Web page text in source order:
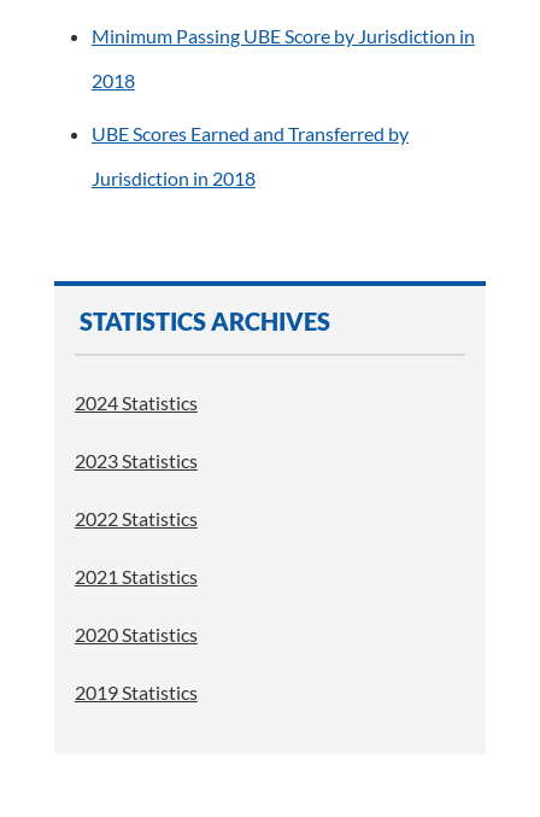
Minimum Passing UBE Score by Jurisdiction in
2018
UBE Scores Earned and Transferred by
Jurisdiction in 2018
STATISTICS ARCHIVES
2024 Statistics
2023 Statistics
2022 Statistics
2021 Statistics
2020 Statistics
2019 Statistics